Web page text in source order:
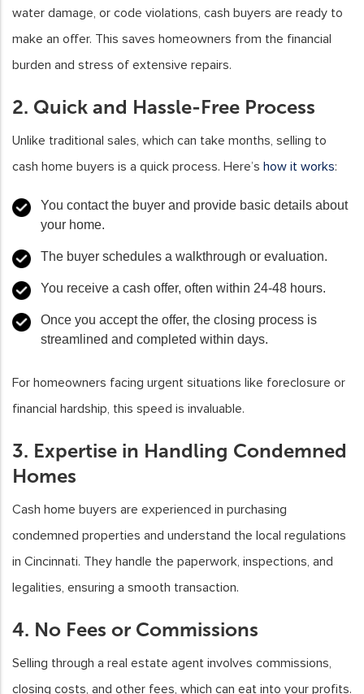
water damage, or code violations, cash buyers are ready to
make an offer. This saves homeowners from the financial
burden and stress of extensive repairs.
2. Quick and Hassle-Free Process
Unlike traditional sales, which can take months, selling to
cash home buyers is a quick process. Here’s how it works:
You contact the buyer and provide basic details about
your home.
The buyer schedules a walkthrough or evaluation.
You receive a cash offer, often within 24-48 hours.
Once you accept the offer, the closing process is
streamlined and completed within days.
For homeowners facing urgent situations like foreclosure or
financial hardship, this speed is invaluable.
3. Expertise in Handling Condemned
Homes
Cash home buyers are experienced in purchasing
condemned properties and understand the local regulations
in Cincinnati. They handle the paperwork, inspections, and
legalities, ensuring a smooth transaction.
4. No Fees or Commissions
Selling through a real estate agent involves commissions,
closing costs, and other fees, which can eat into your profits.